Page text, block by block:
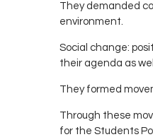
They demanded
environment.
Social change:
their agenda as
They formed
Through these
for the Students